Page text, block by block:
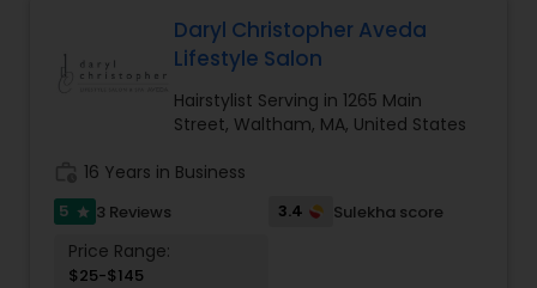
Daryl Christopher Aveda
Lifestyle Salon
Hairstylist Serving in 1265 Main
Street, Waltham, MA, United States
16 Years in Business
5 star 3 Reviews 3.4 Sulekha score
Price Range:
$25-$145